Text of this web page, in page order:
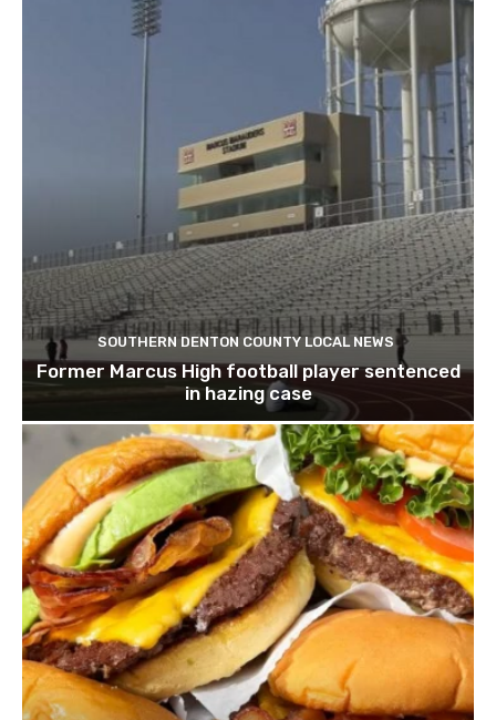
SOUTHERN DENTON COUNTY LOCAL NEWS
Former Marcus High football player sentenced
in hazing case